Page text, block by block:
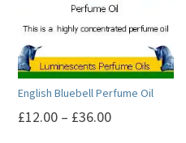
may
be
chosen
on
the
English Bluebell Perfume Oil
£12.00 – £36.00